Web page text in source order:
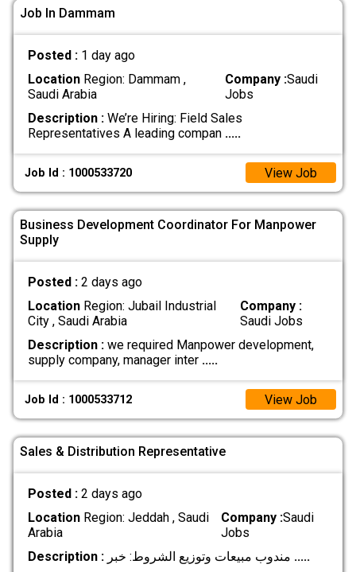
Job In Dammam
Posted : 1 day ago
LocationRegion: Dammam ,
Saudi Arabia
Company :Saudi
Jobs
Description :We’re Hiring: Field Sales
Representatives A leading compan .....
Job Id : 1000533720 View Job
Business Development Coordinator For Manpower
Supply
Posted : 2 days ago
LocationRegion: Jubail Industrial
City , Saudi Arabia
Company :
Saudi Jobs
Description :we required Manpower development,
supply company, manager inter .....
Job Id : 1000533712 View Job
Sales & Distribution Representative
Posted : 2 days ago
LocationRegion: Jeddah , Saudi
Arabia
Company :Saudi
Jobs
Description :
.....